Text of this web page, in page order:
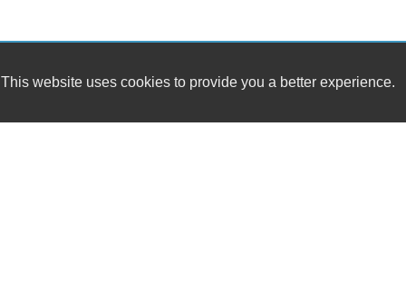
This website uses cookies to provide you a better experience.